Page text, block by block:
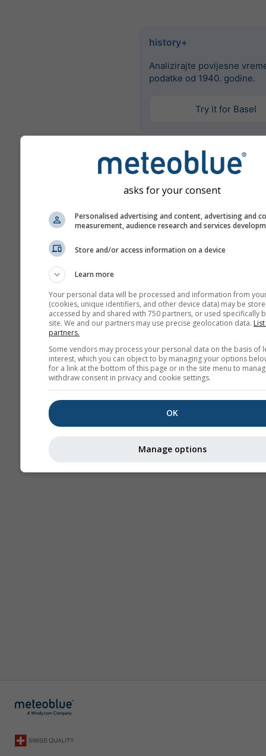
history+
Analizirajte povijesne
podatke od 1940. godine.
Try it for Basel
Više vremenskih podataka
godina
asks for your consent
Personalised advertising and content, advertising and
measurement, audience research and services
Store and/or access information on a device
Learn more
Your personal data will be processed and information from
(cookies, unique identifiers, and other device data) may be
accessed by and shared with 750 partners, or used specifically
site. We and our partners may use precise geolocation data.
partners.
Some vendors may process your personal data on the basis of
interest, which you can object to by managing your options
for a link at the bottom of this page or in the site menu to
withdraw consent in privacy and cookie settings.
OK
Manage options